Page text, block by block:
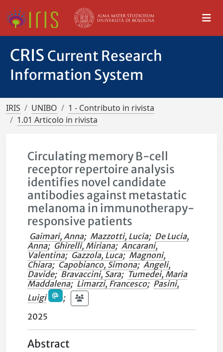
CRIS Current Research
Information System
IRIS UNIBO
1 - Contributo in rivista
1.01 Articolo in rivista
Circulating memory B-cell
receptor repertoire analysis
identifies novel candidate
antibodies against metastatic
melanoma in immunotherapy-
responsive patients
Gaimari, Anna; Mazzotti, Lucia; De Lucia,
Anna; Ghirelli, Miriana; Ancarani,
Valentina; Gazzola, Luca; Magnoni,
Chiara; Capobianco, Simona; Angeli,
Davide; Bravaccini, Sara; Tumedei, Maria
Maddalena; Limarzi, Francesco; Pasini,
Luigi
;
2025
Abstract